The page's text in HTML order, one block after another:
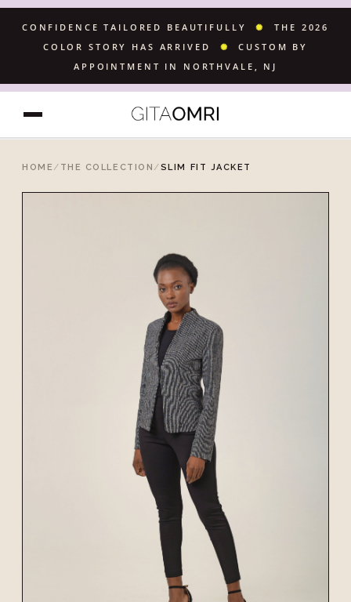
CONFIDENCE TAILORED BEAUTIFULLY ✺
THE 2026
COLOR STORY HAS ARRIVED
✺
CUSTOM BY
APPOINTMENT IN NORTHVALE, NJ
HOME / THE COLLECTION /SLIM FIT JACKET